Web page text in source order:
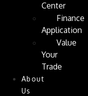
Center
Finance
Application
Value
Your
Trade
About
Us